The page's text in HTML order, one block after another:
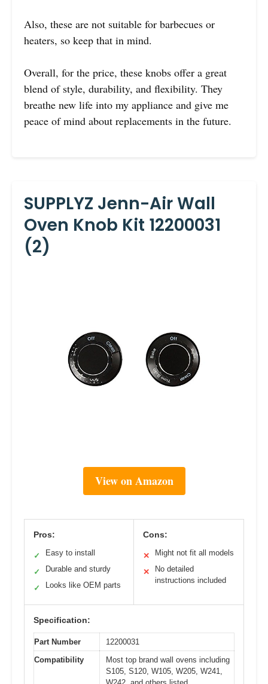
Also, these are not suitable for barbecues or
heaters, so keep that in mind.
Overall, for the price, these knobs offer a great
blend of style, durability, and flexibility. They
breathe new life into my appliance and give me
peace of mind about replacements in the future.
SUPPLYZ Jenn-Air Wall
Oven Knob Kit 12200031
(2)
View on Amazon
Pros:
✓ Easy to install
✓ Durable and sturdy
✓ Looks like OEM parts
Cons:
✕ Might not fit all models
✕
No detailed
instructions included
Specification:
Part Number
12200031
Compatibility
Most top brand wall ovens including
S105, S120, W105, W205, W241,